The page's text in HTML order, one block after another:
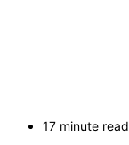
17 minute read